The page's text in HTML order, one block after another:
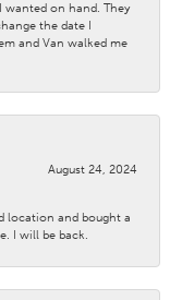
wanted on hand. They
the date I
and Van walked me
August 24, 2024
location and bought a
I will be back.